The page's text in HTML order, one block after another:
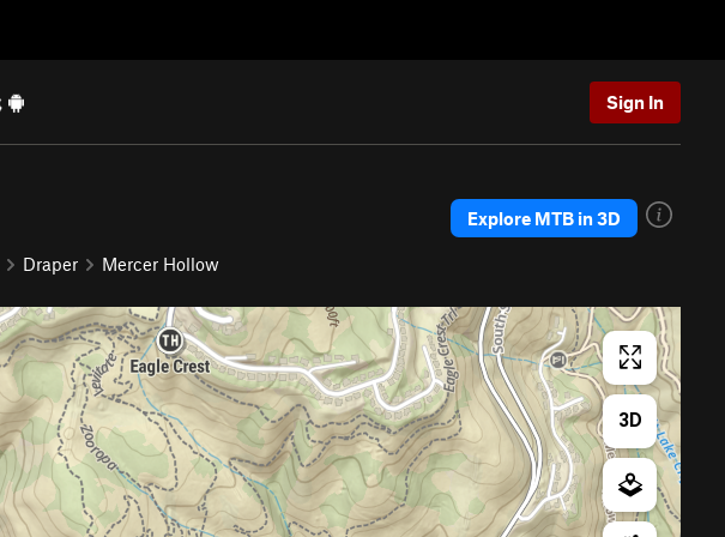
Sign In
Draper Mercer Hollow
Explore MTB in 3D